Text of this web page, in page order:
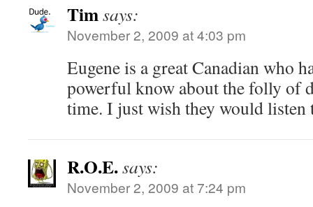
Timsays:
November 2, 2009 at 4:03 pm
Eugene is a great Canadian who
powerful know about the folly of
time. I just wish they would listen
R.O.E.says:
November 2, 2009 at 7:24 pm